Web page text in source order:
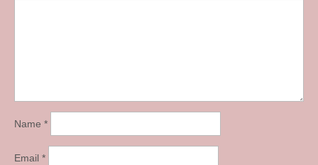
Name *
Email *